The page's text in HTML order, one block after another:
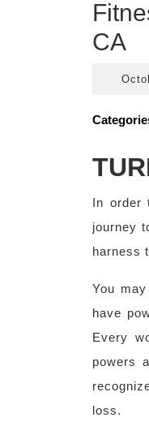
CA
In order
journey
harness
You
have
Every
powers
loss.